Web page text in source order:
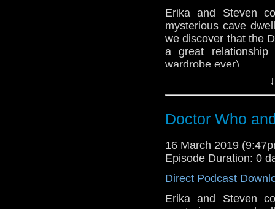
Referenced
Doctor Who[
Show Notes &
Support this show
network by
podcasts, bonus
Erika and Steven
mysterious cave
we discover that the
a great
wardrobe ever).
Incomparable
Referenced
Doctor Who
16 March 2019
Episode Duration: 0
Direct Podcast
Erika and Steven